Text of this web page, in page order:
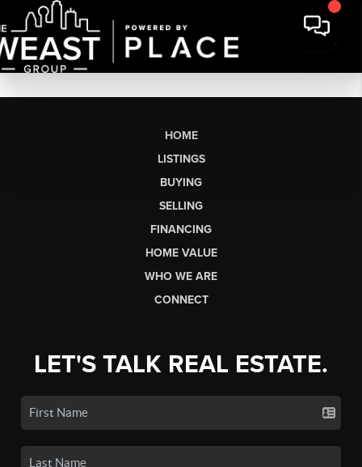
HOME
LISTINGS
BUYING
SELLING
FINANCING
HOME VALUE
WHO WE ARE
CONNECT
LET'S TALK REAL ESTATE.